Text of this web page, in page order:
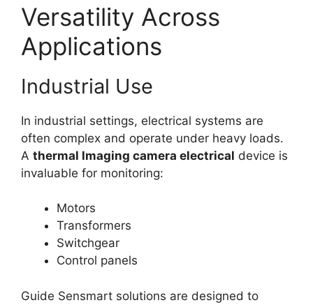
Versatility Across
Applications
Industrial Use
In industrial settings, electrical systems are
often complex and operate under heavy loads.
A thermal lmaging camera electrical device is
invaluable for monitoring:
Motors
Transformers
Switchgear
Control panels
Guide Sensmart solutions are designed to